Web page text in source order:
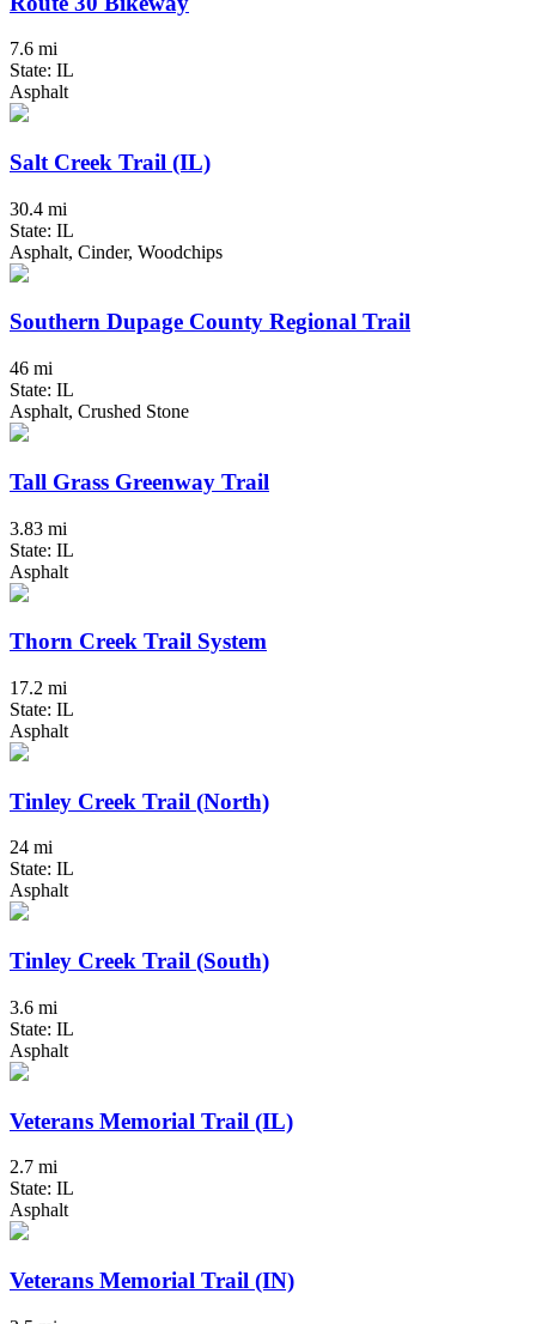
7.6 mi
State: IL
Asphalt
Salt Creek Trail (IL)
30.4 mi
State: IL
Asphalt, Cinder, Woodchips
Southern Dupage County Regional Trail
46 mi
State: IL
Asphalt, Crushed Stone
Tall Grass Greenway Trail
3.83 mi
State: IL
Asphalt
Thorn Creek Trail System
17.2 mi
State: IL
Asphalt
Tinley Creek Trail (North)
24 mi
State: IL
Asphalt
Tinley Creek Trail (South)
3.6 mi
State: IL
Asphalt
Veterans Memorial Trail (IL)
2.7 mi
State: IL
Asphalt
Veterans Memorial Trail (IN)